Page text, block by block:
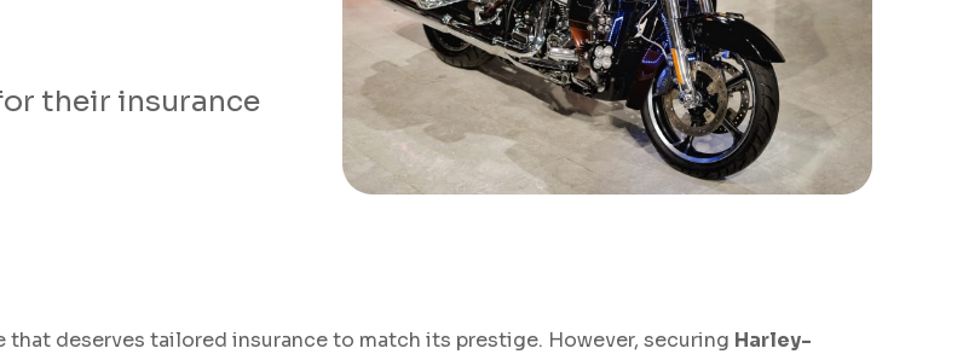
their insurance
deserves tailored insurance to match its prestige. However, securing Harley-